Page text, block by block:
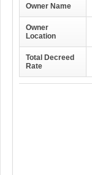
Owner Name
Owner
Location
Total Decreed
Rate